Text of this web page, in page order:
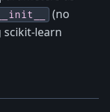
__init__ (no
learn